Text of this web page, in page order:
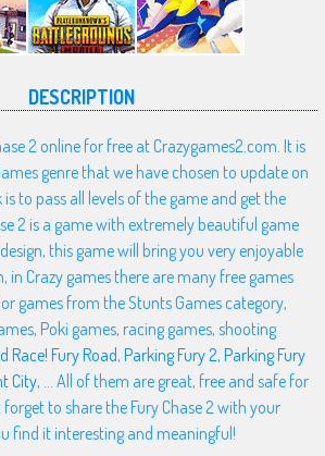
DESCRIPTION
2 online for free at Crazygames2.com. It is
genre that we have chosen to update on
is to pass all levels of the game and get the
2 is a game with extremely beautiful game
this game will bring you very enjoyable
in Crazy games there are many free games
games from the Stunts Games category,
Poki games, racing games, shooting
Race! Fury Road, Parking Fury 2, Parking Fury
City, ... All of them are great, free and safe for
to share the Fury Chase 2 with your
find it interesting and meaningful!